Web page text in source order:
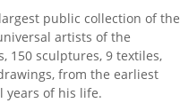
public collection of the
artists of the
150 sculptures, 9 textiles,
from the earliest
years of his life.